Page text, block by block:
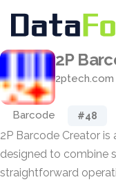
2P
2ptech.com
Barcode #48
2P Barcode Creator
designed to combine
straightforward